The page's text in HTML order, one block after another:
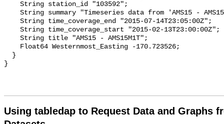
Using tabledap to Request Data and Graphs